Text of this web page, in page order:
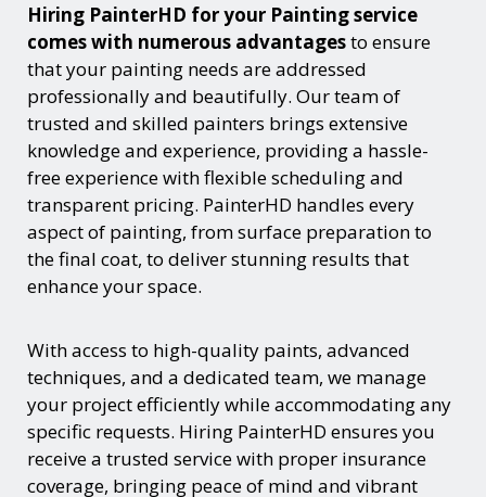
Hiring PainterHD for your Painting service
comes with numerous advantagesto ensure
that your painting needs are addressed
professionally and beautifully. Our team of
trusted and skilled painters brings extensive
knowledge and experience, providing a hassle-
free experience with flexible scheduling and
transparent pricing. PainterHD handles every
aspect of painting, from surface preparation to
the final coat, to deliver stunning results that
enhance your space.
With access to high-quality paints, advanced
techniques, and a dedicated team, we manage
your project efficiently while accommodating any
specific requests. Hiring PainterHD ensures you
receive a trusted service with proper insurance
coverage, bringing peace of mind and vibrant